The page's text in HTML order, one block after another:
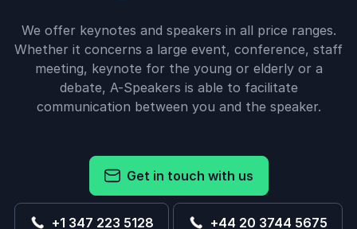
We offer keynotes and speakers in all price ranges.
Whether it concerns a large event, conference, staff
meeting, keynote for the young or elderly or a
debate, A-Speakers is able to facilitate
communication between you and the speaker.
Get in touch with us
+1 347 223 5128 +44 20 3744 5675